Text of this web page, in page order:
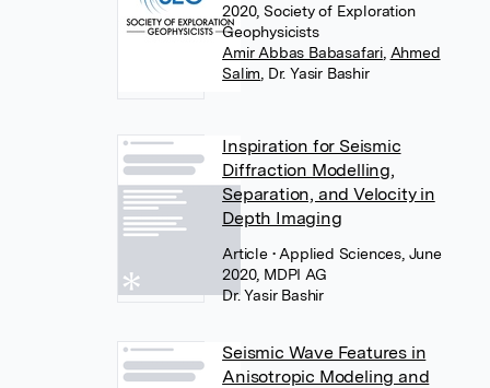
2020, Society of Exploration
Geophysicists
Amir Abbas Babasafari, Ahmed
Salim Dr. Yasir Bashir
Inspiration for Seismic
Diffraction Modelling,
Separation, and Velocity in
Depth Imaging
Article • Applied Sciences, June
2020, MDPI AG
Dr. Yasir Bashir
Seismic Wave Features in
Anisotropic Modeling and